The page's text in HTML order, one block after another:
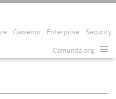
Cawemo Enterprise Security
Camunda.org Edit